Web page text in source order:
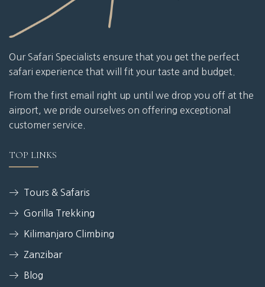
Our Safari Specialists ensure that you get the perfect
safari experience that will fit your taste and budget.
From the first email right up until we drop you off at the
airport, we pride ourselves on offering exceptional
customer service.
TOP LINKS
Tours & Safaris
Gorilla Trekking
Kilimanjaro Climbing
Zanzibar
Blog